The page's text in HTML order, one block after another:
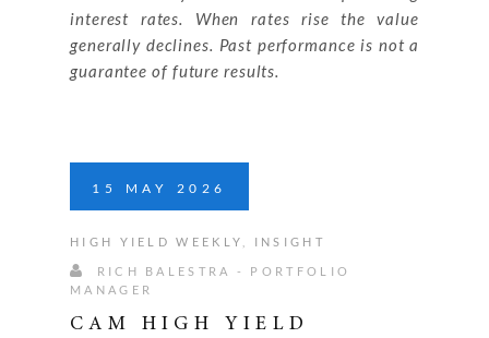
interest rates. When rates rise the value
generally declines. Past performance is not a
guarantee of future results.
15 MAY 2026
HIGH YIELD WEEKLY INSIGHT
RICH BALESTRA - PORTFOLIO
MANAGER
CAM HIGH YIELD